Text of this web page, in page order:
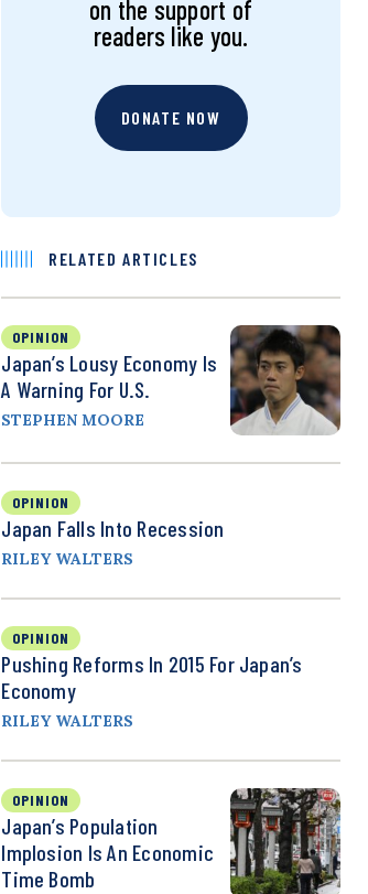
on the support of
readers like you.
DONATE NOW
RELATED ARTICLES
OPINION
Japan’s Lousy Economy Is
A Warning For U.S.
STEPHEN MOORE
OPINION
Japan Falls Into Recession
RILEY WALTERS
OPINION
Pushing Reforms In 2015 For Japan’s
Economy
RILEY WALTERS
OPINION
Japan’s Population
Implosion Is An Economic
Time Bomb